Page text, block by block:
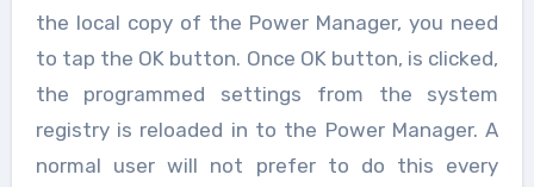
the local copy of the Power Manager, you need
to tap the OK button. Once OK button, is clicked,
the programmed settings from the system
registry is reloaded in to the Power Manager. A
normal user will not prefer to do this every